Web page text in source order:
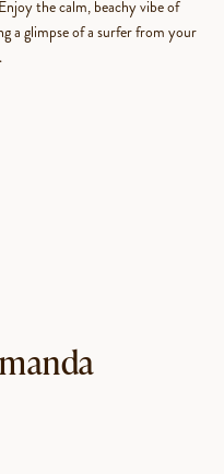
the calm, beachy vibe of
a glimpse of a surfer from your